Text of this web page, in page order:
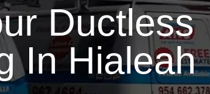
Ductless
In Hialeah